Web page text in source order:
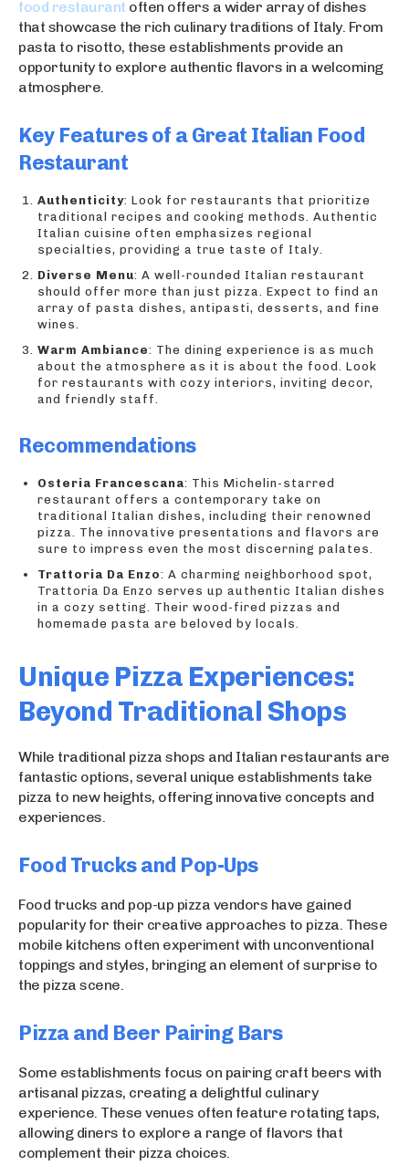
food restaurant often offers a wider array of dishes
that showcase the rich culinary traditions of Italy. From
pasta to risotto, these establishments provide an
opportunity to explore authentic flavors in a welcoming
atmosphere.
Key Features of a Great Italian Food
Restaurant
Authenticity: Look for restaurants that prioritize
traditional recipes and cooking methods. Authentic
Italian cuisine often emphasizes regional
specialties, providing a true taste of Italy.
Diverse Menu: A well-rounded Italian restaurant
should offer more than just pizza. Expect to find an
array of pasta dishes, antipasti, desserts, and fine
wines.
Warm Ambiance: The dining experience is as much
about the atmosphere as it is about the food. Look
for restaurants with cozy interiors, inviting decor,
and friendly staff.
Recommendations
Osteria Francescana: This Michelin-starred
restaurant offers a contemporary take on
traditional Italian dishes, including their renowned
pizza. The innovative presentations and flavors are
sure to impress even the most discerning palates.
Trattoria Da Enzo: A charming neighborhood spot,
Trattoria Da Enzo serves up authentic Italian dishes
in a cozy setting. Their wood-fired pizzas and
homemade pasta are beloved by locals.
Unique Pizza Experiences:
Beyond Traditional Shops
While traditional pizza shops and Italian restaurants are
fantastic options, several unique establishments take
pizza to new heights, offering innovative concepts and
experiences.
Food Trucks and Pop-Ups
Food trucks and pop-up pizza vendors have gained
popularity for their creative approaches to pizza. These
mobile kitchens often experiment with unconventional
toppings and styles, bringing an element of surprise to
the pizza scene.
Pizza and Beer Pairing Bars
Some establishments focus on pairing craft beers with
artisanal pizzas, creating a delightful culinary
experience. These venues often feature rotating taps,
allowing diners to explore a range of flavors that
complement their pizza choices.